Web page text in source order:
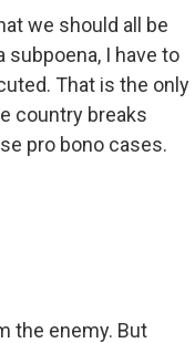
we should all be
I have to
That is the only
country breaks
pro bono cases.
the enemy. But